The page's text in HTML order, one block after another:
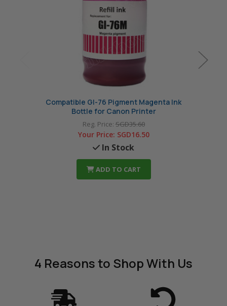
Compatible GI-76 Pigment Magenta Ink
Bottle for Canon Printer
Reg. Price:SGD35.60
Your Price: SGD16.50
In Stock
ADD TO CART
4 Reasonsto Shop With Us